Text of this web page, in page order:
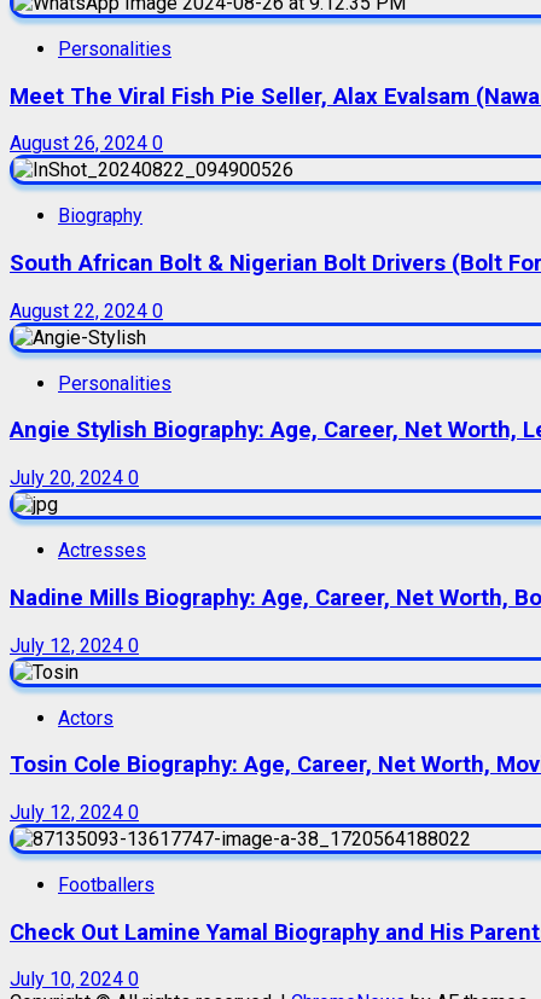
Personalities
Meet The Viral Fish Pie Seller, Alax Evalsam
August 26, 2024 0
Biography
South African Bolt & Nigerian Bolt Drivers (Bolt
August 22, 2024 0
Personalities
Angie Stylish Biography: Age, Career, Net Worth,
July 20, 2024 0
Actresses
Nadine Mills Biography: Age, Career, Net Worth,
July 12, 2024 0
Actors
Tosin Cole Biography: Age, Career, Net Worth,
July 12, 2024 0
Footballers
Check Out Lamine Yamal Biography and His
July 10, 2024 0